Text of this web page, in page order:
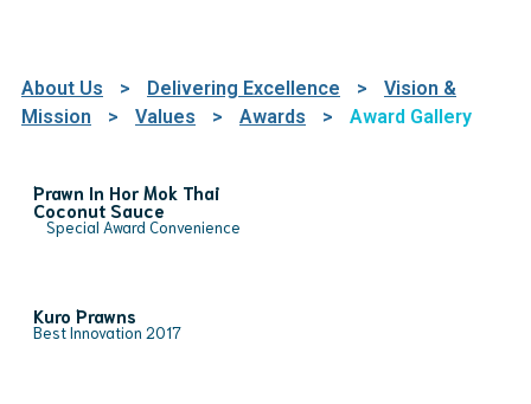
About Us > Delivering Excellence >
Vision &
Mission
> Values > Awards > Award Gallery
Prawn In Hor Mok Thai
Coconut Sauce
Special Award Convenience
Kuro Prawns
Best Innovation 2017